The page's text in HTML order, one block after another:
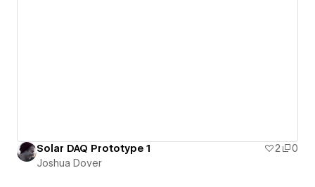
Solar DAQ Prototype 1 2
0
Joshua Dover